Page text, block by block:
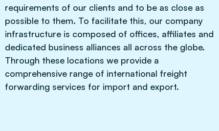
requirements of our clients and to be as close as
possible to them. To facilitate this, our company
infrastructure is composed of offices, affiliates and
dedicated business alliances all across the globe.
Through these locations we provide a
comprehensive range of international freight
forwarding services for import and export.